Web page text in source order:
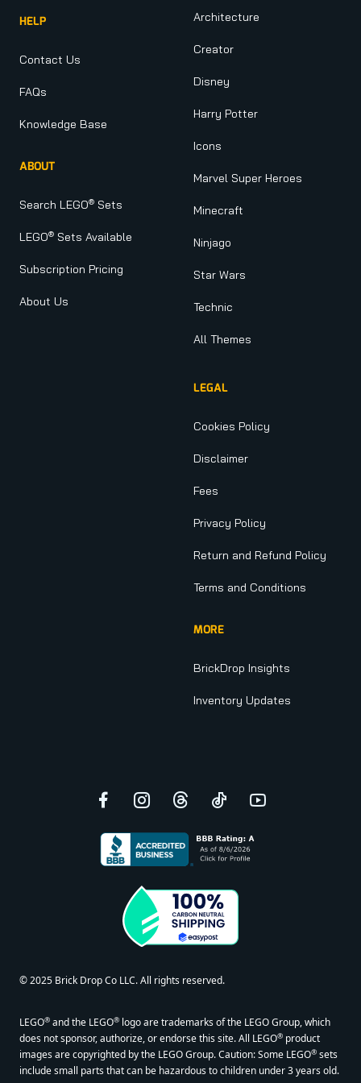
HELP
Contact Us
FAQs
Knowledge Base
ABOUT
Search LEGO® Sets
LEGO® Sets Available
Subscription Pricing
About Us
Architecture
Creator
Disney
Harry Potter
Icons
Marvel Super Heroes
Minecraft
Ninjago
Star Wars
Technic
All Themes
LEGAL
Cookies Policy
Disclaimer
Fees
Privacy Policy
Return and Refund Policy
Terms and Conditions
MORE
BrickDrop Insights
Inventory Updates
Facebook
Instagram
ThreadsTikTokYouTube
© 2025 Brick Drop Co LLC. All rights reserved.
LEGO® and the LEGO® logo are trademarks of the LEGO Group, which
does not sponsor, authorize, or endorse this site. All LEGO® product
images are copyrighted by the LEGO Group. Caution: Some LEGO® sets
include small parts that can be hazardous to children under 3 years old.